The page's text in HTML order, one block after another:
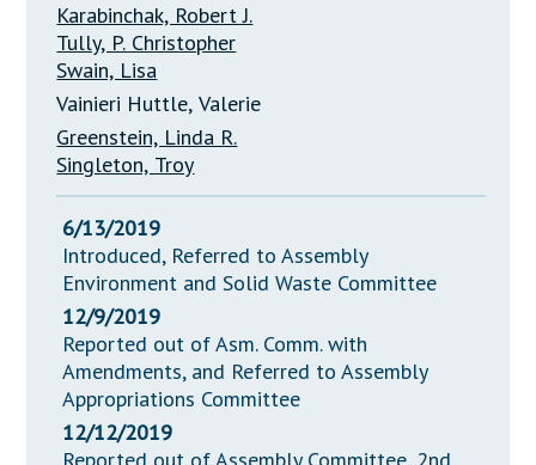
Karabinchak, Robert J.
Tully, P. Christopher
Swain, Lisa
Vainieri Huttle, Valerie
Greenstein, Linda R.
Singleton, Troy
6/13/2019
Introduced, Referred to Assembly
Environment and Solid Waste Committee
12/9/2019
Reported out of Asm. Comm. with
Amendments, and Referred to Assembly
Appropriations Committee
12/12/2019